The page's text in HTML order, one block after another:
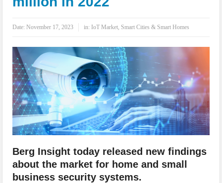
IoT Security: Threats, Best Practices and Secure-by-Design Strategies
Date:November 17, 2023 in: IoT Market, Smart Cities & Smart Homes
Berg Insight today released new findings
about the market for home and small
business security systems.